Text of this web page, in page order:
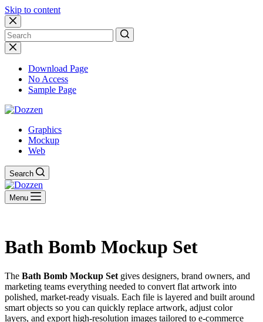
Skip to content
No
results
Download Page
No Access
Sample Page
Graphics
Mockup
Web
Search
Menu
Bath Bomb Mockup Set
The Bath Bomb Mockup Set gives designers, brand owners, and
marketing teams everything needed to convert flat artwork into
polished, market-ready visuals. Each file is layered and built around
smart objects so you can quickly replace artwork, adjust color
layers, and export high-resolution images tailored to e-commerce